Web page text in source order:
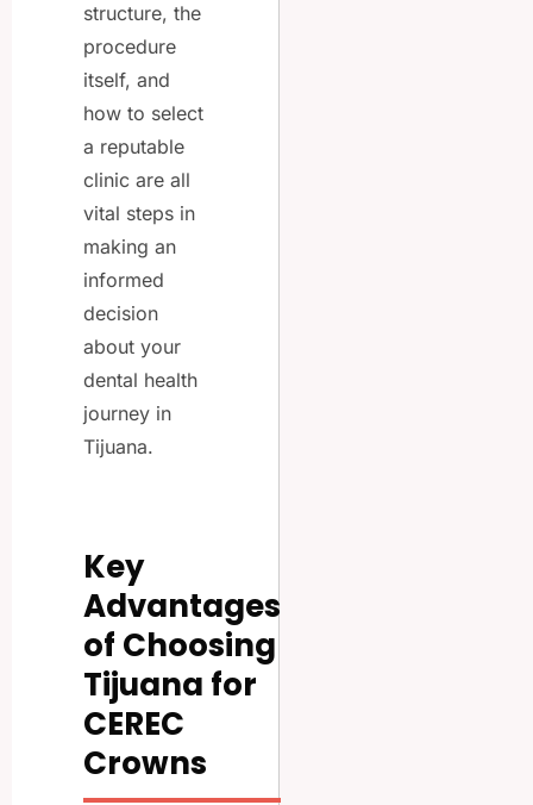
structure, the
procedure
itself, and
how to select
a reputable
clinic are all
vital steps in
making an
informed
decision
about your
dental health
journey in
Tijuana.
Key
Advantages
of Choosing
Tijuana for
CEREC
Crowns